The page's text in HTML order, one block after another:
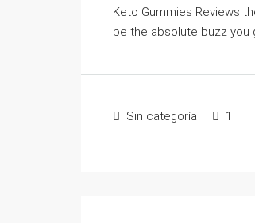
Keto Gummies Reviews
be the absolute buzz you
Sin categoría 1